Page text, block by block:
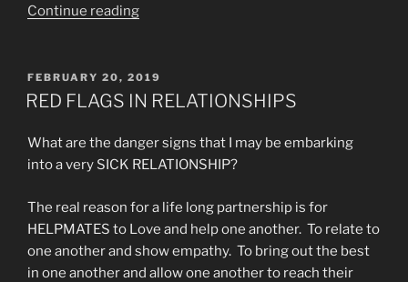
Continue reading“The
of
Addiction
POSTED
ON
FEBRUARY 20, 2019
RED FLAGS IN RELATIONSHIPS
What are the danger signs that I may be embarking
into a very SICK RELATIONSHIP?
The real reason for a life long partnership is for
HELPMATES to Love and help one another. To relate to
one another and show empathy. To bring out the best
in one another and allow one another to reach their